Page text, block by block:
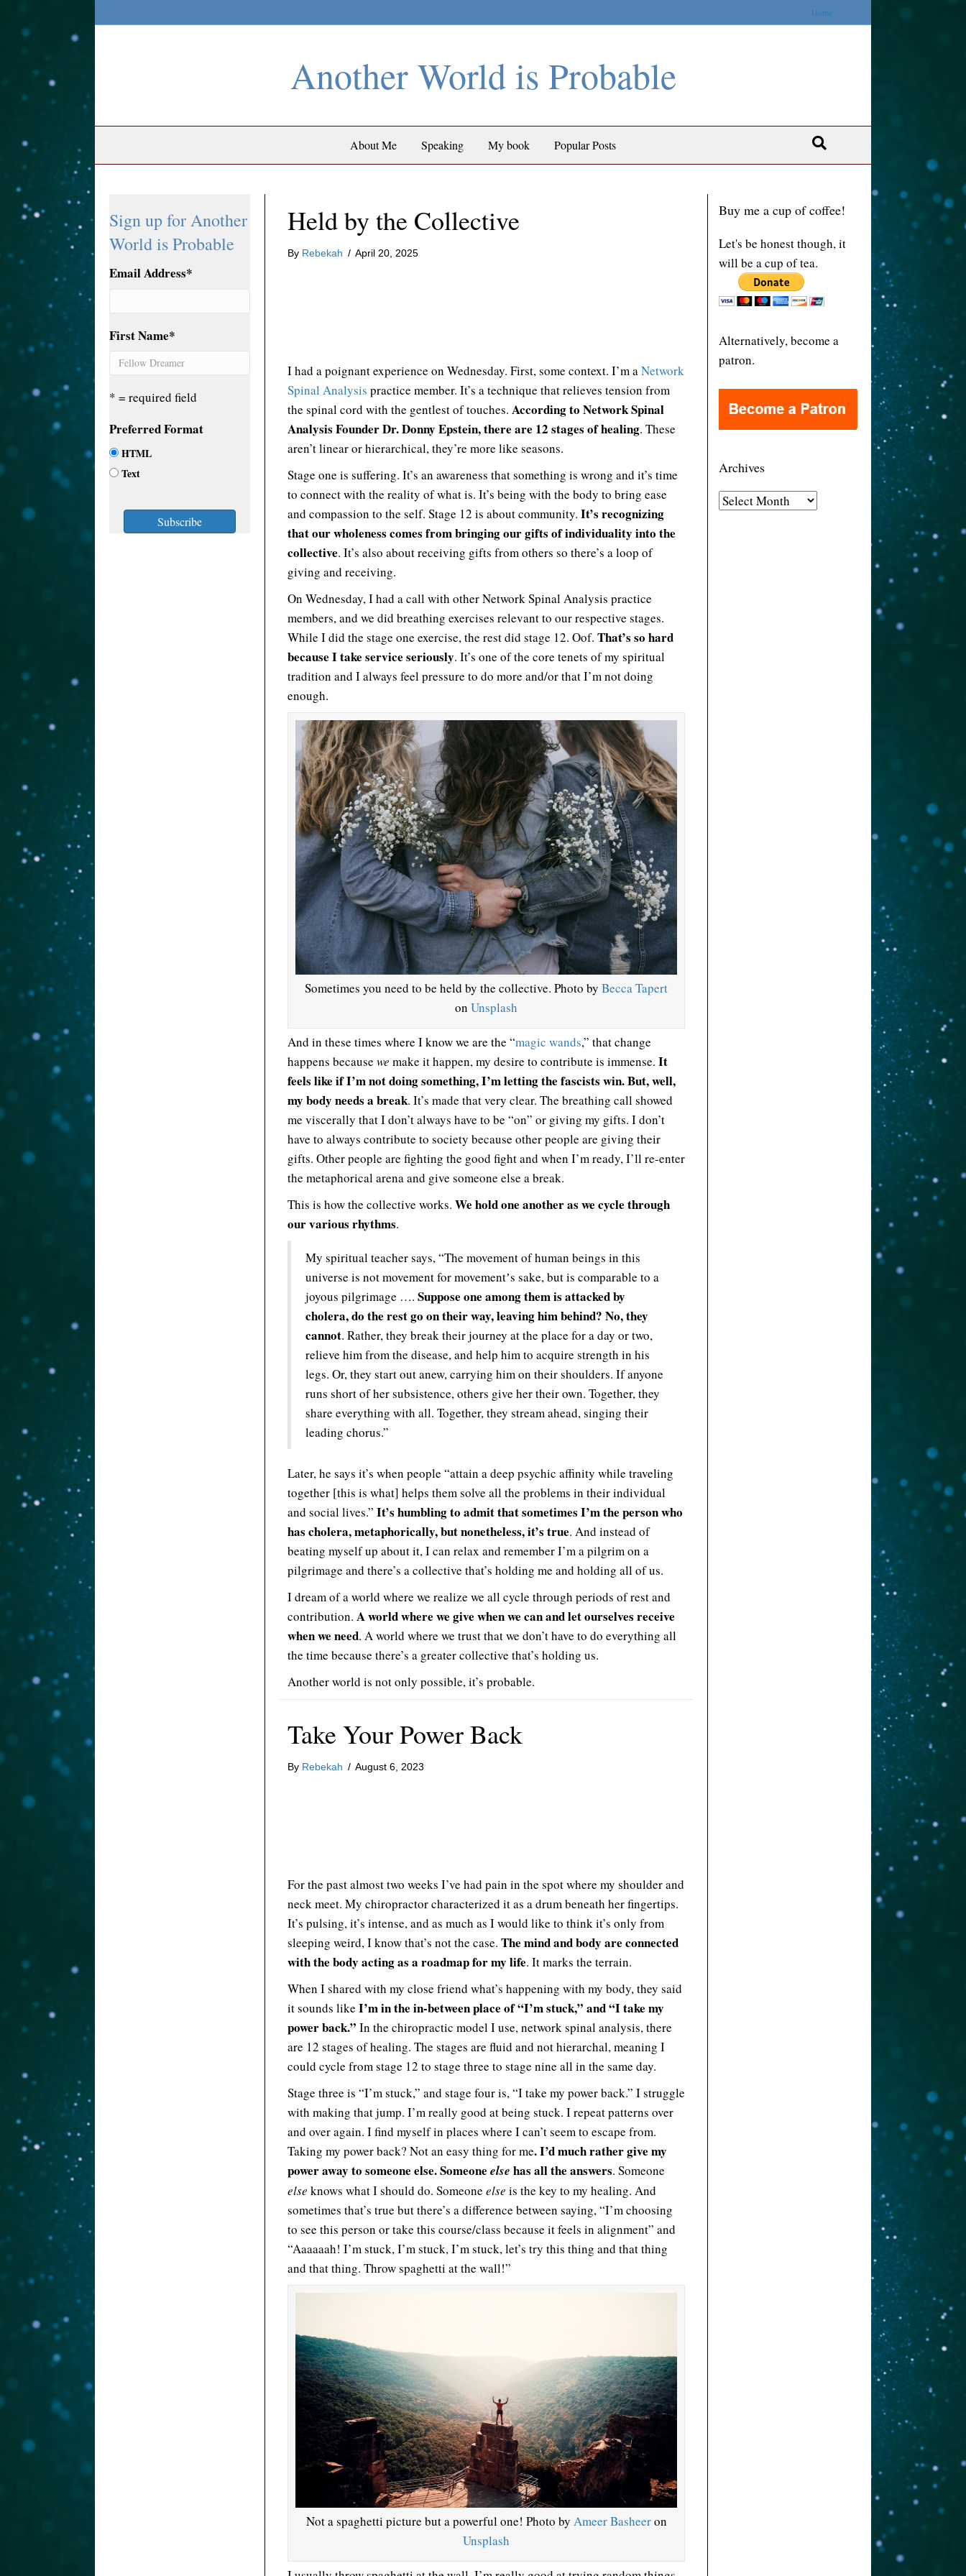
Home
Another World is Probable
About Me Speaking My book Popular Posts
Sign up for Another
World is Probable
Email Address*
First Name*
* = required field
Preferred Format
HTML
Text
Held by the Collective
By Rebekah / April 20, 2025
I had a poignant experience on Wednesday. First, some context. I’m aNetwork
Spinal Analysis practice member. It’s a technique that relieves tension from
the spinal cord with the gentlest of touches. According to Network Spinal
Analysis Founder Dr. Donny Epstein, there are 12 stages of healing. These
aren’t linear or hierarchical, they’re more like seasons.
Stage one is suffering. It’s an awareness that something is wrong and it’s time
to connect with the reality of what is. It’s being with the body to bring ease
and compassion to the self. Stage 12 is about community. It’s recognizing
that our wholeness comes from bringing our gifts of individuality into the
collective. It’s also about receiving gifts from others so there’s a loop of
giving and receiving.
On Wednesday, I had a call with other Network Spinal Analysis practice
members, and we did breathing exercises relevant to our respective stages.
While I did the stage one exercise, the rest did stage 12. Oof. That’s so hard
because I take service seriously. It’s one of the core tenets of my spiritual
tradition and I always feel pressure to do more and/or that I’m not doing
enough.
Sometimes you need to be held by the collective. Photo byBecca Tapert
onUnsplash
And in these times where I know we are the “magic wands,” that change
happens because we make it happen, my desire to contribute is immense. It
feels like if I’m not doing something, I’m letting the fascists win. But, well,
my body needs a break. It’s made that very clear. The breathing call showed
me viscerally that I don’t always have to be “on” or giving my gifts. I don’t
have to always contribute to society because other people are giving their
gifts. Other people are fighting the good fight and when I’m ready, I’ll re-enter
the metaphorical arena and give someone else a break.
This is how the collective works. We hold one another as we cycle through
our various rhythms.
My spiritual teacher says, “The movement of human beings in this
universe is not movement for movementʼs sake, but is comparable to a
joyous pilgrimage …. Suppose one among them is attacked by
cholera, do the rest go on their way, leaving him behind? No, they
cannot. Rather, they break their journey at the place for a day or two,
relieve him from the disease, and help him to acquire strength in his
legs. Or, they start out anew, carrying him on their shoulders. If anyone
runs short of her subsistence, others give her their own. Together, they
share everything with all. Together, they stream ahead, singing their
leading chorus.”
Later, he says it’s when people “attain a deep psychic affinity while traveling
together [this is what] helps them solve all the problems in their individual
and social lives.” It’s humbling to admit that sometimes I’m the person who
has cholera, metaphorically, but nonetheless, it’s true. And instead of
beating myself up about it, I can relax and remember I’m a pilgrim on a
pilgrimage and there’s a collective that’s holding me and holding all of us.
I dream of a world where we realize we all cycle through periods of rest and
contribution. A world where we give when we can and let ourselves receive
when we need. A world where we trust that we don’t have to do everything all
the time because there’s a greater collective that’s holding us.
Another world is not only possible, it’s probable.
Take Your Power Back
By Rebekah / August 6, 2023
For the past almost two weeks I’ve had pain in the spot where my shoulder and
neck meet. My chiropractor characterized it as a drum beneath her fingertips.
It’s pulsing, it’s intense, and as much as I would like to think it’s only from
sleeping weird, I know that’s not the case. The mind and body are connected
with the body acting as a roadmap for my life. It marks the terrain.
When I shared with my close friend what’s happening with my body, they said
it sounds like I’m in the in-between place of “I’m stuck,” and “I take my
power back.” In the chiropractic model I use, network spinal analysis, there
are 12 stages of healing. The stages are fluid and not hierarchal, meaning I
could cycle from stage 12 to stage three to stage nine all in the same day.
Stage three is “I’m stuck,” and stage four is, “I take my power back.” I struggle
with making that jump. I’m really good at being stuck. I repeat patterns over
and over again. I find myself in places where I can’t seem to escape from.
Taking my power back? Not an easy thing for me. I’d much rather give my
power away to someone else. Someone else has all the answers. Someone
else knows what I should do. Someone else is the key to my healing. And
sometimes that’s true but there’s a difference between saying, “I’m choosing
to see this person or take this course/class because it feels in alignment” and
“Aaaaaah! I’m stuck, I’m stuck, I’m stuck, let’s try this thing and that thing
and that thing. Throw spaghetti at the wall!”
Not a spaghetti picture but a powerful one! Photo by Ameer Basheeron
Unsplash
Buy me a cup of coffee!
Let's be honest though, it
will be a cup of tea.
Alternatively, become a
patron.
Archives
A